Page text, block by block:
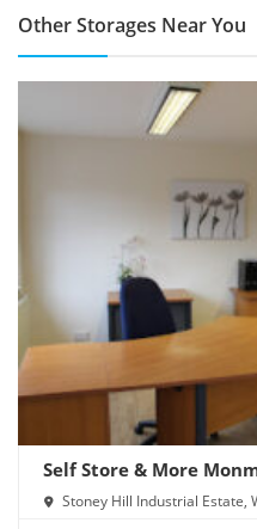
Other Storages Near You
Self Store & More
Stoney Hill Industrial Estate,